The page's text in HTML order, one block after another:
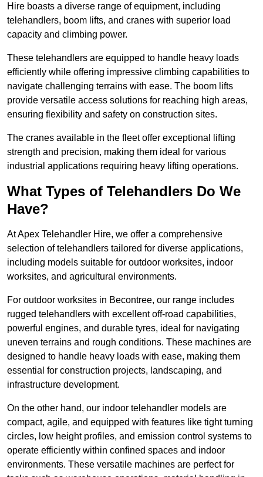
Hire boasts a diverse range of equipment, including
telehandlers, boom lifts, and cranes with superior load
capacity and climbing power.
These telehandlers are equipped to handle heavy loads
efficiently while offering impressive climbing capabilities to
navigate challenging terrains with ease. The boom lifts
provide versatile access solutions for reaching high areas,
ensuring flexibility and safety on construction sites.
The cranes available in the fleet offer exceptional lifting
strength and precision, making them ideal for various
industrial applications requiring heavy lifting operations.
What Types of Telehandlers Do We
Have?
At Apex Telehandler Hire, we offer a comprehensive
selection of telehandlers tailored for diverse applications,
including models suitable for outdoor worksites, indoor
worksites, and agricultural environments.
For outdoor worksites in Becontree, our range includes
rugged telehandlers with excellent off-road capabilities,
powerful engines, and durable tyres, ideal for navigating
uneven terrains and rough conditions. These machines are
designed to handle heavy loads with ease, making them
essential for construction projects, landscaping, and
infrastructure development.
On the other hand, our indoor telehandler models are
compact, agile, and equipped with features like tight turning
circles, low height profiles, and emission control systems to
operate efficiently within confined spaces and indoor
environments. These versatile machines are perfect for